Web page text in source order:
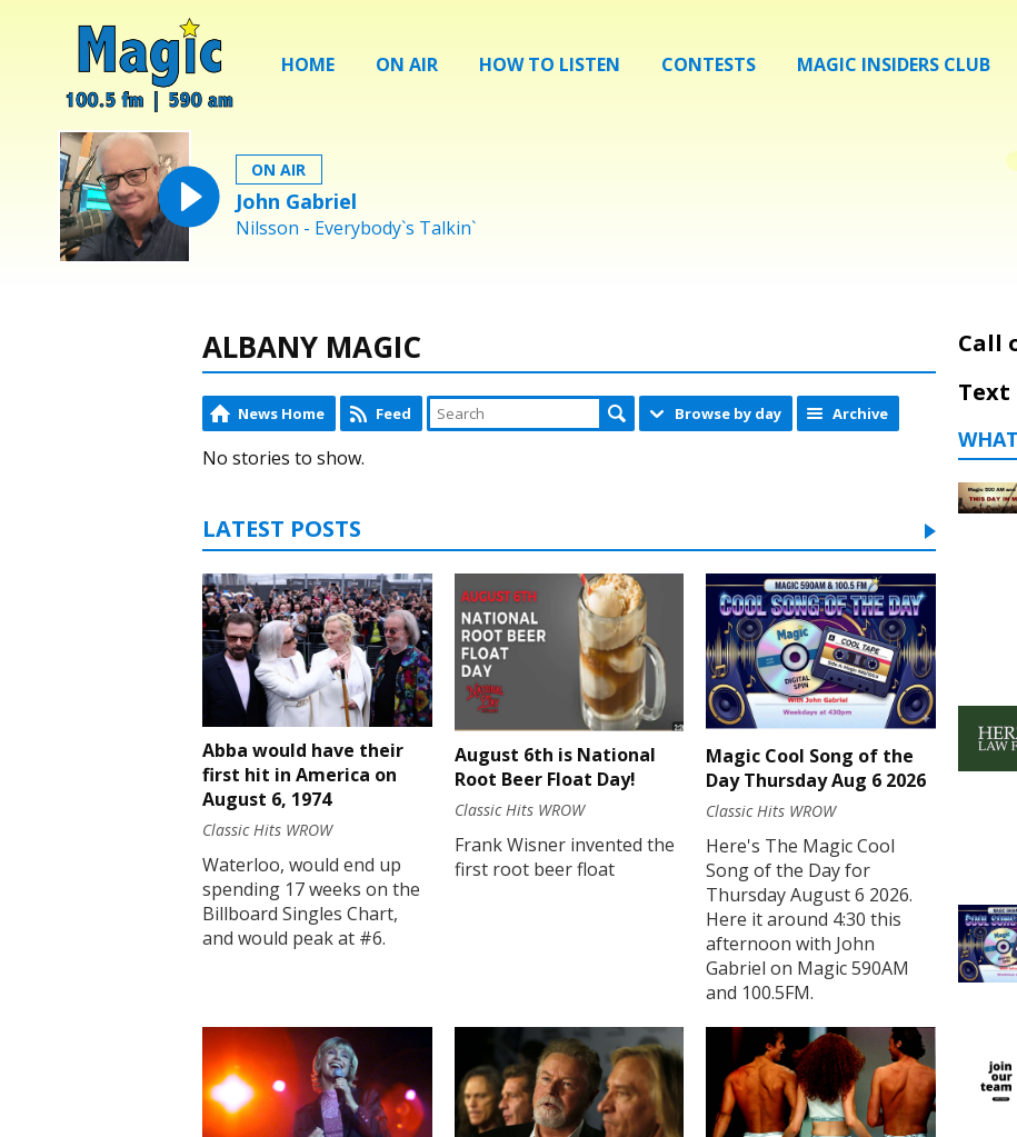
HOME ON AIR HOW TO LISTEN CONTESTS MAGIC INSIDERS CLUB
ON AIR
John Gabriel
Nilsson - Everybody`s Talkin`
ALBANY MAGIC
News Home Feed Browse by day Archive
No stories to show.
LATEST POSTS
Abba would have their
first hit in America on
August 6, 1974
Classic Hits WROW
Waterloo, would end up
spending 17 weeks on the
Billboard Singles Chart,
and would peak at #6.
August 6th is National
Root Beer Float Day!
Classic Hits WROW
Frank Wisner invented the
first root beer float
Magic Cool Song of the
Day Thursday Aug 6 2026
Classic Hits WROW
Here's The Magic Cool
Song of the Day for
Thursday August 6 2026.
Here it around 4:30 this
afternoon with John
Gabriel on Magic 590AM
and 100.5FM.
Call
Text